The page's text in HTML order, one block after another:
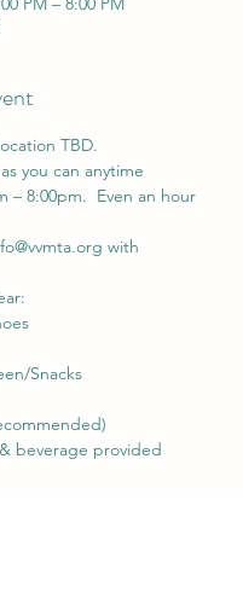
TBD.
you can anytime
– 8:00pm.  Even an hour
with
Snacks
beverage provided